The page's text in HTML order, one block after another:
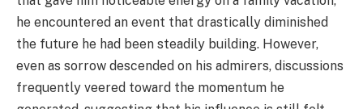
he encountered an event that drastically diminished
the future he had been steadily building. However,
even as sorrow descended on his admirers, discussions
frequently veered toward the momentum he